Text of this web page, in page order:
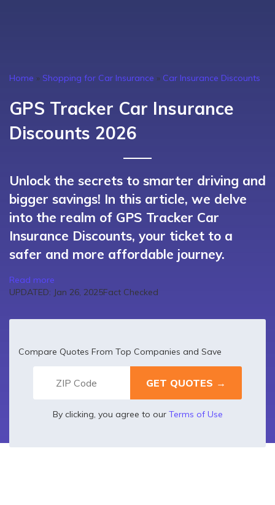
Home » Shopping for Car Insurance » Car Insurance Discounts
GPS Tracker Car Insurance
Discounts 2026
Unlock the secrets to smarter driving and
bigger savings! In this article, we delve
into the realm of GPS Tracker Car
Insurance Discounts, your ticket to a
safer and more affordable journey.
Read more
UPDATED: Jan 26, 2025Fact Checked
Compare Quotes From Top Companies and Save
By clicking, you agree to our Terms of Use